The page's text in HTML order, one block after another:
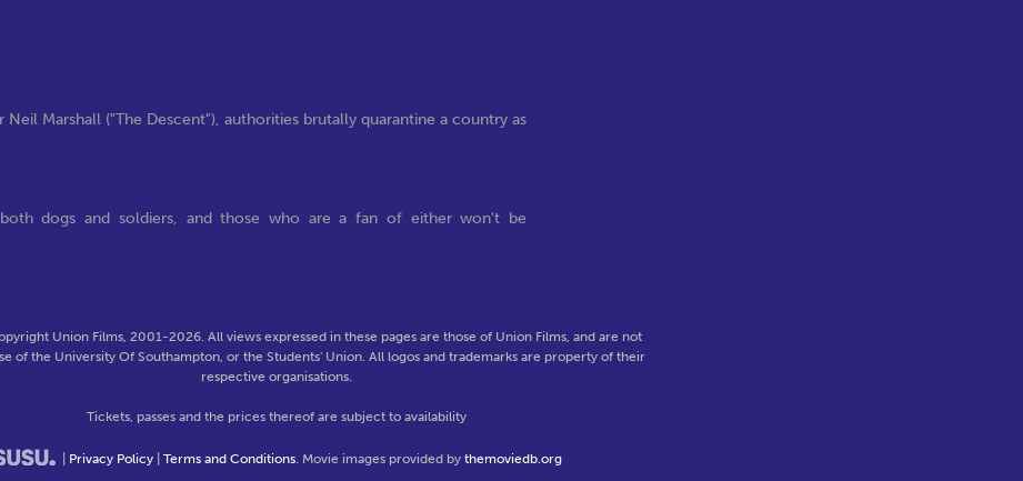
Marshall ("The Descent"), authorities brutally quarantine a country as
dogs and soldiers, and those who are a fan of either won't be
Union Films, 2001-2026. All views expressed in these pages are those of Union Films, and are not
of the University Of Southampton, or the Students' Union. All logos and trademarks are property of their
respective organisations.
Tickets, passes and the prices thereof are subject to availability
Privacy Policy| Terms and Conditions. Movie images provided by themoviedb.org